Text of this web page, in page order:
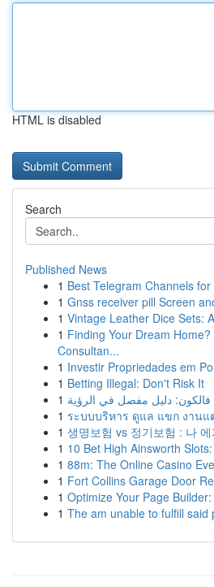
HTML is disabled
Search
Published News
1 Best Telegram Channels
1 Gnss receiver pill Screen
1 Vintage Leather Dice Sets:
1 Finding Your Dream
Consultan...
1 Investir Propriedades em
1 Betting Illegal: Don't Risk It
1 دليل مفصل في الرؤية
1 ระบบบริหาร ดูแล แขก งานแ
1 생명보험 vs 정기보험 : 나
1 10 Bet High Ainsworth
1 88m: The Online Casino
1 Fort Collins Garage Door
1 Optimize Your Page
1 The am unable to fulfill said